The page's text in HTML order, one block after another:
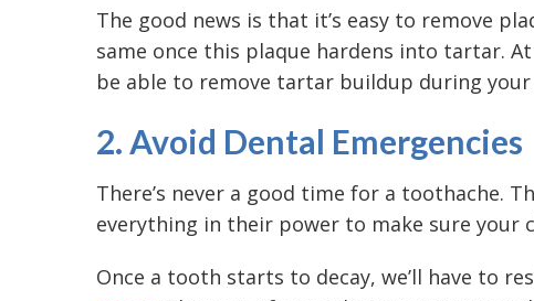
The good news is that it’s easy to remove
same once this plaque hardens into tartar.
be able to remove tartar buildup during your
2. Avoid Dental Emergencies
There’s never a good time for a toothache.
everything in their power to make sure your
Once a tooth starts to decay, we’ll have to